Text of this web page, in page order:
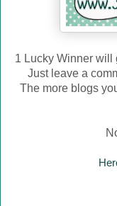
1 Lucky Winner will
Just leave a
The more blogs